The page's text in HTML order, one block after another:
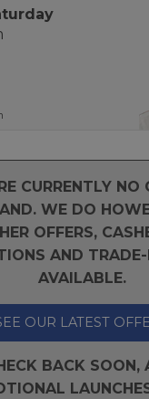
CURRENTLY NO
WE DO
OFFERS,
AND TRADE-
AVAILABLE.
OUR LATEST
BACK SOON,